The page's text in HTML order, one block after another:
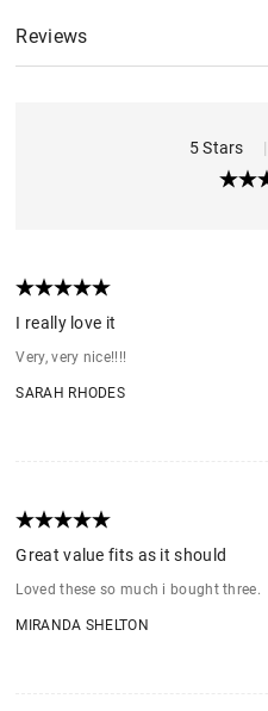
Reviews
5 Stars |
I really love it
Very, very nice!!!!
SARAH RHODES
Great value fits as it should
Loved these so much i bought three.
MIRANDA SHELTON